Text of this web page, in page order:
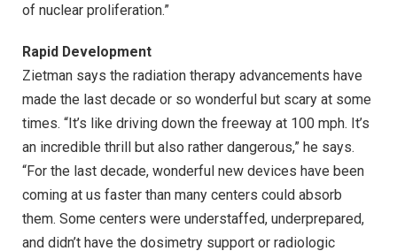
of nuclear proliferation.”
Rapid Development
Zietman says the radiation therapy advancements have
made the last decade or so wonderful but scary at some
times. “It’s like driving down the freeway at 100 mph. It’s
an incredible thrill but also rather dangerous,” he says.
“For the last decade, wonderful new devices have been
coming at us faster than many centers could absorb
them. Some centers were understaffed, underprepared,
and didn’t have the dosimetry support or radiologic